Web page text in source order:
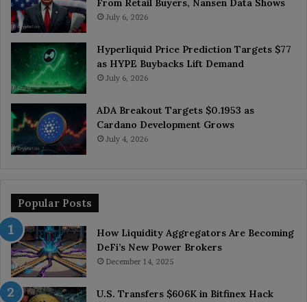
From Retail Buyers, Nansen Data Shows
July 6, 2026
Hyperliquid Price Prediction Targets $77
as HYPE Buybacks Lift Demand
July 6, 2026
ADA Breakout Targets $0.1953 as
Cardano Development Grows
July 4, 2026
Popular Posts
How Liquidity Aggregators Are Becoming
DeFi’s New Power Brokers
December 14, 2025
U.S. Transfers $606K in Bitfinex Hack